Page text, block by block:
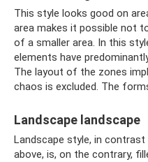
This style looks good on
area makes it possible not
of a smaller area. In this
elements have
The layout of the zones
chaos is excluded. The
Landscape landscape
Landscape style, in
above, is, on the contrary,